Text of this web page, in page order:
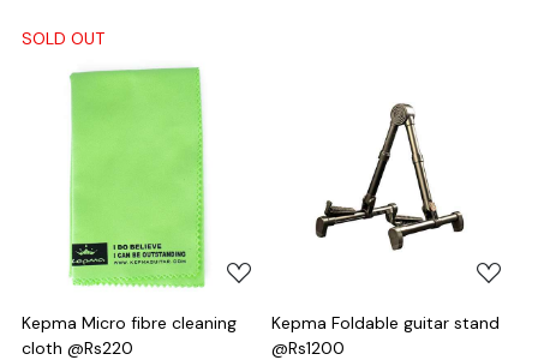
SOLD OUT
Kepma Micro fibre cleaning
cloth @Rs220
Loading...
Kepma Foldable guitar stand
@Rs1200